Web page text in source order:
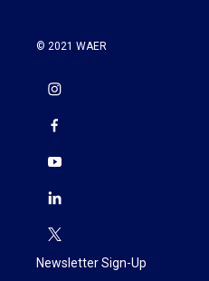
© 2021 WAER
Newsletter Sign-Up